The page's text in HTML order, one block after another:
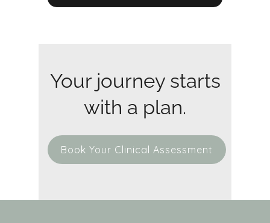
Your journey starts
with a plan.
Book Your Clinical Assessment